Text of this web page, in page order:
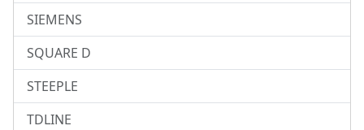
SIEMENS
SQUARE D
STEEPLE
TDLINE